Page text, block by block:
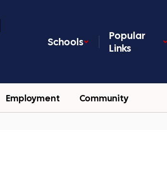
Schools
Popular
Links
Employment Community